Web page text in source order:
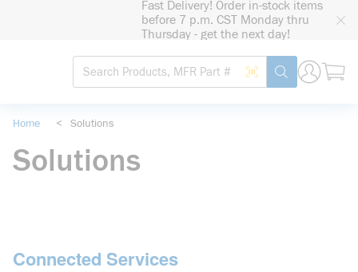
Fast Delivery! Order in-stock items
before 7 p.m. CST Monday thru
Thursday - get the next day!
Site Search
Search by Barcode
submit search
Home < Solutions
Solutions
Connected Services